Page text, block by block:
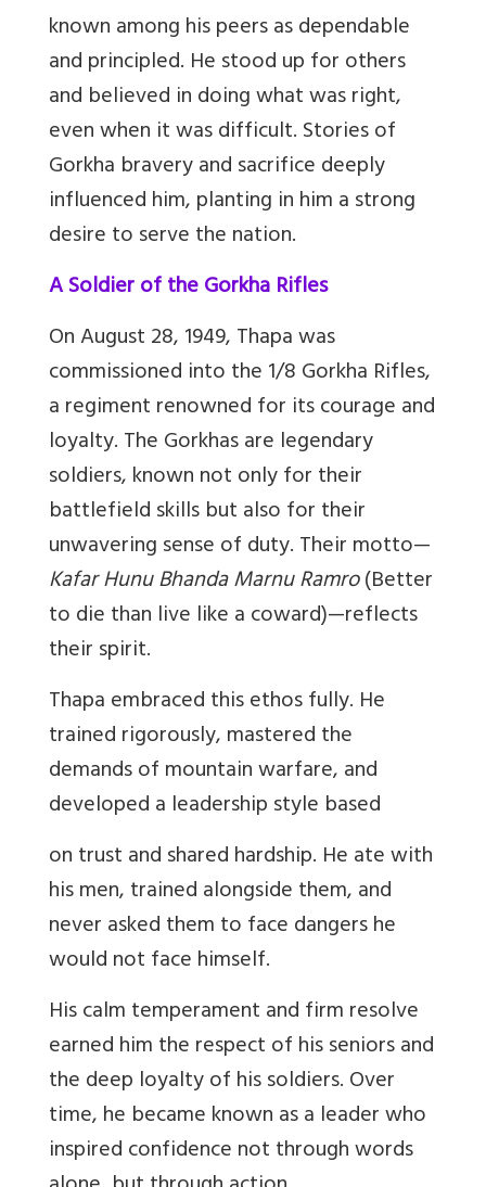
known among his peers as dependable
and principled. He stood up for others
and believed in doing what was right,
even when it was difficult. Stories of
Gorkha bravery and sacrifice deeply
influenced him, planting in him a strong
desire to serve the nation.
A Soldier of the Gorkha Rifles
On August 28, 1949, Thapa was
commissioned into the 1/8 Gorkha Rifles,
a regiment renowned for its courage and
loyalty. The Gorkhas are legendary
soldiers, known not only for their
battlefield skills but also for their
unwavering sense of duty. Their motto—
Kafar Hunu Bhanda Marnu Ramro(Better
to die than live like a coward)—reflects
their spirit.
Thapa embraced this ethos fully. He
trained rigorously, mastered the
demands of mountain warfare, and
developed a leadership style based
on trust and shared hardship. He ate with
his men, trained alongside them, and
never asked them to face dangers he
would not face himself.
His calm temperament and firm resolve
earned him the respect of his seniors and
the deep loyalty of his soldiers. Over
time, he became known as a leader who
inspired confidence not through words